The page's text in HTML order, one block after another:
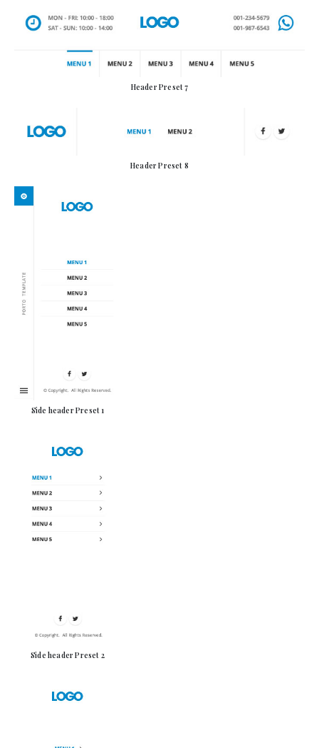
Header Preset 7
Header Preset 8
Side header Preset 1
Side header Preset 2